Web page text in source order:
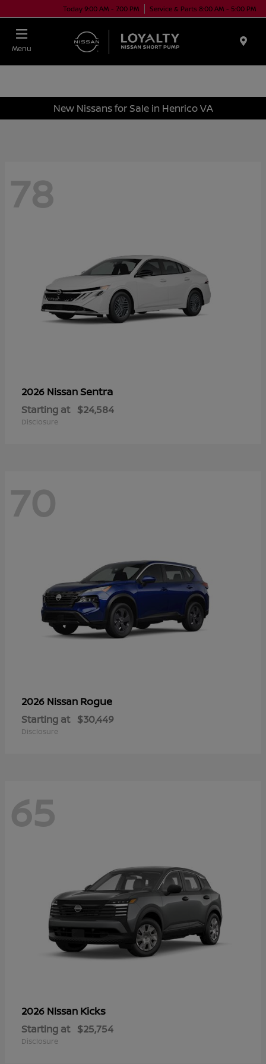
Today 9:00 AM - 7:00 PM Service & Parts 8:00 AM - 5:00 PM
Menu
New Nissans for Sale in Henrico VA
78
2026 NissanSentra
Starting at $24,584
Disclosure
70
2026 Nissan Rogue
Starting at $30,449
Disclosure
65
2026 Nissan Kicks
Starting at $25,754
Disclosure